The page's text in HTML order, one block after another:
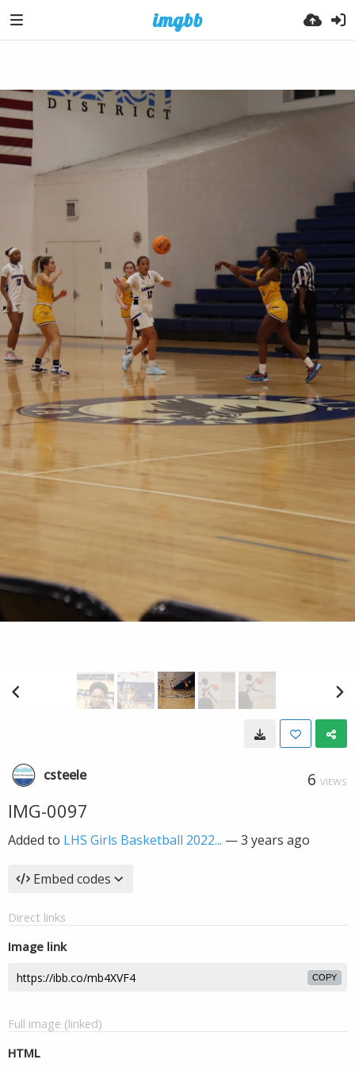
csteele 6 VIEWS
IMG-0097
Added to LHS Girls Basketball 2022... —3 years ago
Embed codes
Direct links
Image link
COPY
Full image (linked)
HTML